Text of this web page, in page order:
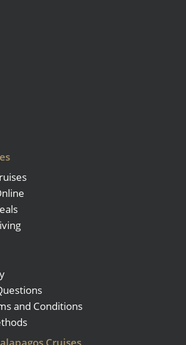
and Conditions
Cruises